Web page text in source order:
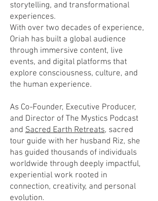
storytelling, and transformational
experiences.
With over two decades of experience,
Oriah has built a global audience
through immersive content, live
events, and digital platforms that
explore consciousness, culture, and
the human experience.
As Co-Founder, Executive Producer,
and Director of The Mystics Podcast
and Sacred Earth Retreats, sacred
tour guide with her husband Riz, she
has guided thousands of individuals
worldwide through deeply impactful,
experiential work rooted in
connection, creativity, and personal
evolution.